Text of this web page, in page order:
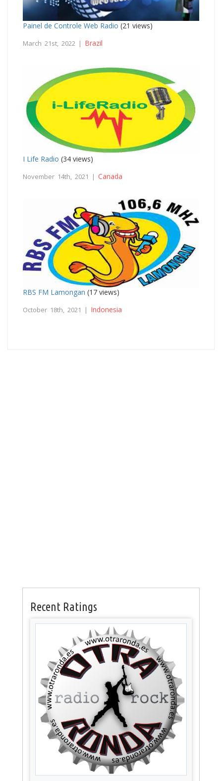
Painel de Controle Web Radio (21 views)
March 21st, 2022 | Brazil
I Life Radio (34 views)
November 14th, 2021 | Canada
RBS FM Lamongan (17 views)
October 18th, 2021 | Indonesia
Recent Ratings